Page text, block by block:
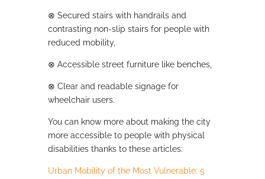
⊗ Secured stairs with handrails and
contrasting non-slip stairs for people with
reduced mobility,
⊗ Accessible street furniture like benches,
⊗ Clear and readable signage for
wheelchair users.
You can know more about making the city
more accessible to people with physical
disabilities thanks to these articles:
Urban Mobility of the Most Vulnerable: 5